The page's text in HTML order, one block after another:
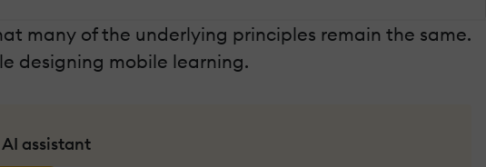
many of the underlying principles remain the same.
designing mobile learning.
assistant